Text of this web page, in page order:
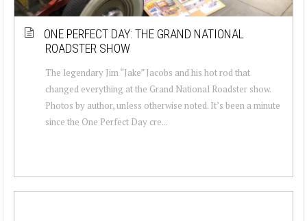
ONE PERFECT DAY: THE GRAND NATIONAL
ROADSTER SHOW
The legendary Jim “Jake” Jacobs and his hot rod that
changed everything at the Grand National Roadster show.
Photos by author, unless otherwise noted. It’s been a minute
since the One Perfect Day cre...